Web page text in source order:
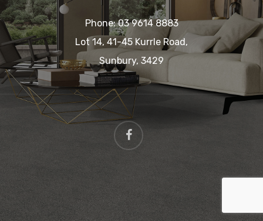
Phone:03 9614 8883
Lot 14, 41-45 Kurrle Road,
Sunbury, 3429
facebook